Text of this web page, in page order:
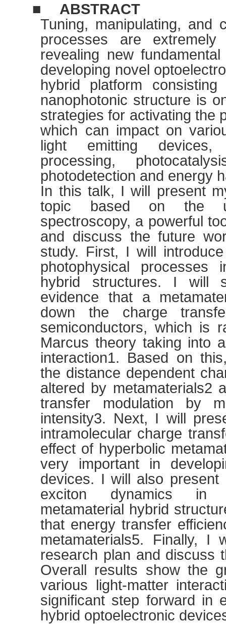
■
ABSTRACT
Tuning, manipulating, and
processes are
revealing new
developing novel
hybrid platform
nanophotonic structure is
strategies for activating the
which can impact on
light emitting devices,
processing,
photodetection and energy
In this talk, I will present
topic based on the
spectroscopy, a powerful
and discuss the future
study. First, I will
photophysical processes
hybrid structures. I will
evidence that a
down the charge
semiconductors, which is
Marcus theory taking into
interaction1. Based on
the distance dependent
altered by metamaterials2
transfer modulation by
intensity3. Next, I will
intramolecular charge
effect of hyperbolic
very important in
devices. I will also
exciton dynamics in
metamaterial hybrid
that energy transfer
metamaterials5. Finally, I
research plan and discuss
Overall results show the
various light-matter
significant step forward in
hybrid optoelectronic